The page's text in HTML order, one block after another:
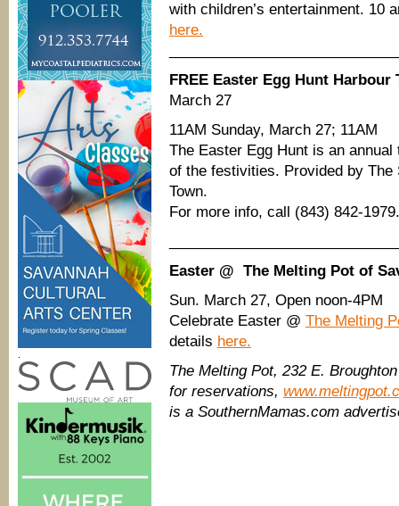
with children’s entertainment. 10
here.
FREE Easter Egg Hunt Harbour
March 27
11AM Sunday, March 27; 11AM
The Easter Egg Hunt is an
of the festivities. Provided by
Town.
For more info, call (843) 842-
Easter @ The Melting Pot of
Sun. March 27, Open noon-4PM
Celebrate Easter @ The Melting
details here.
The Melting Pot, 232 E.
for reservations,
is a SouthernMamas.com